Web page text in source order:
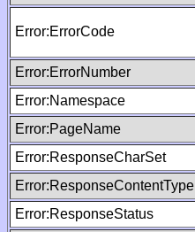
Error:ErrorCode
Error:ErrorNumber
Error:Namespace
Error:PageName
Error:ResponseCharSet
Error:ResponseContentType
Error:ResponseStatus